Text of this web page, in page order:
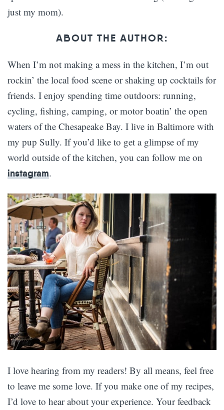
just my mom).
ABOUT THE AUTHOR:
When I’m not making a mess in the kitchen, I’m out
rockin’ the local food scene or shaking up cocktails for
friends. I enjoy spending time outdoors: running,
cycling, fishing, camping, or motor boatin’ the open
waters of the Chesapeake Bay. I live in Baltimore with
my pup Sully. If you’d like to get a glimpse of my
world outside of the kitchen, you can follow me on
instagram.
I love hearing from my readers! By all means, feel free
to leave me some love. If you make one of my recipes,
I’d love to hear about your experience. Your feedback